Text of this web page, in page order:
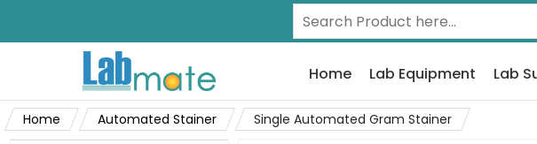
Home Lab Equipment Lab
Home Automated Stainer Single Automated Gram Stainer